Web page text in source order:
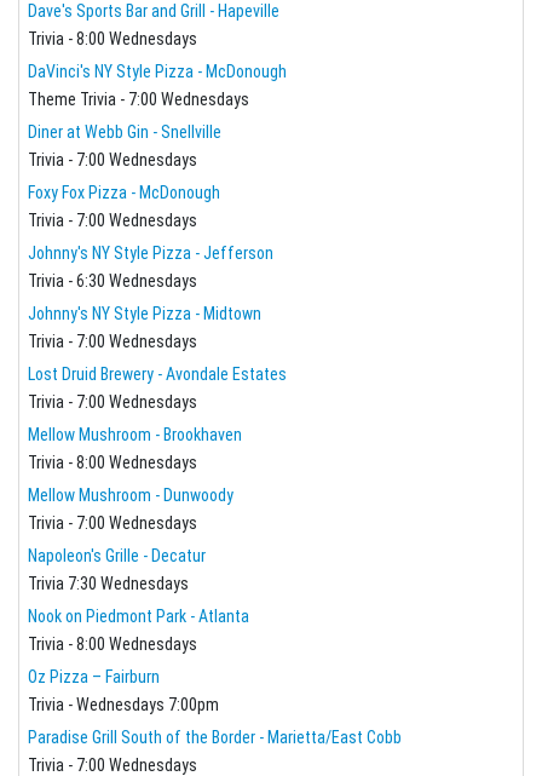
Dave's Sports Bar and Grill - Hapeville
Trivia - 8:00 Wednesdays
DaVinci's NY Style Pizza - McDonough
Theme Trivia - 7:00 Wednesdays
Diner at Webb Gin - Snellville
Trivia - 7:00 Wednesdays
Foxy Fox Pizza - McDonough
Trivia - 7:00 Wednesdays
Johnny's NY Style Pizza - Jefferson
Trivia - 6:30 Wednesdays
Johnny's NY Style Pizza - Midtown
Trivia - 7:00 Wednesdays
Lost Druid Brewery - Avondale Estates
Trivia - 7:00 Wednesdays
Mellow Mushroom - Brookhaven
Trivia - 8:00 Wednesdays
Mellow Mushroom - Dunwoody
Trivia - 7:00 Wednesdays
Napoleon's Grille - Decatur
Trivia 7:30 Wednesdays
Nook on Piedmont Park - Atlanta
Trivia - 8:00 Wednesdays
Oz Pizza – Fairburn
Trivia - Wednesdays 7:00pm
Paradise Grill South of the Border - Marietta/East Cobb
Trivia - 7:00 Wednesdays